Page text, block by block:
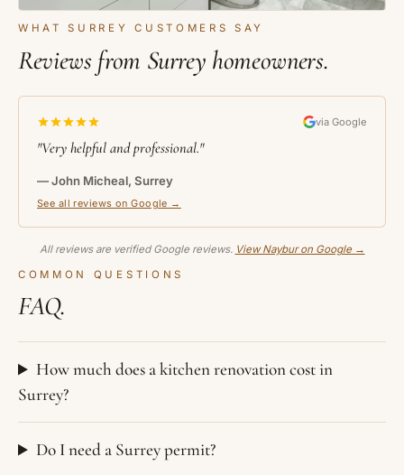
WHAT SURREY CUSTOMERS SAY
Reviews from Surrey homeowners.
via Google
"Very helpful and professional."
— John Micheal, Surrey
See all reviews on Google →
All reviews are verified Google reviews. View Naybur on Google →
COMMON QUESTIONS
FAQ.
How much does a kitchen renovation cost in
Surrey?
Do I need a Surrey permit?